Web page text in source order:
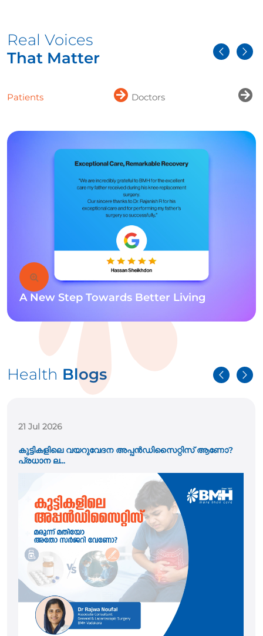
Real Voices
That Matter
Patients Doctors
A New Step Towards Better Living
Health Blogs
21 Jul 2026
കുട്ടികളിലെ വയറുവേദന അപ്പൻഡിസൈറ്റിസ് ആണോ?
പ്രധാന ല...